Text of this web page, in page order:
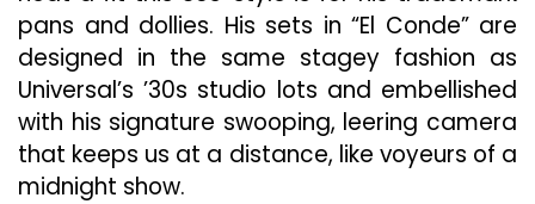
pans and dollies. His sets in “El Conde” are
designed in the same stagey fashion as
Universal’s ’30s studio lots and embellished
with his signature swooping, leering camera
that keeps us at a distance, like voyeurs of a
midnight show.